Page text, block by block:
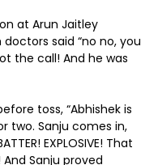
at Arun Jaitley
said “no no, you
the call! And he was
toss, “Abhishek is
two. Sanju comes in,
EXPLOSIVE! That
Sanju proved